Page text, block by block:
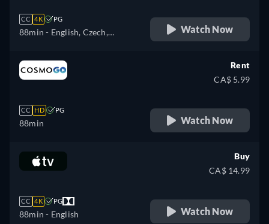
CC 4K PG
88min - English, Czech,
Hungarian, Italian, Japanese,
Polish, Portuguese, Turkish
Watch Now
CC HD PG
88min
Rent
CA$ 5.99
Watch Now
CC 4K PG
88min - English
Buy
CA$ 14.99
Watch Now